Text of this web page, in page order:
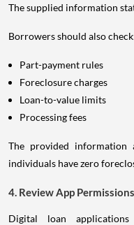
The supplied information
Borrowers should also
Part-payment rules
Foreclosure charges
Loan-to-value limits
Processing fees
The provided information
individuals have zero
4. Review App
Digital loan